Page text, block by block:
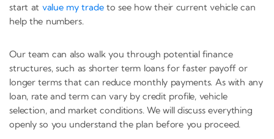
start at value my tradeto see how their current vehicle can
help the numbers.
Our team can also walk you through potential finance
structures, such as shorter term loans for faster payoff or
longer terms that can reduce monthly payments. As with any
loan, rate and term can vary by credit profile, vehicle
selection, and market conditions. We will discuss everything
openly so you understand the plan before you proceed.